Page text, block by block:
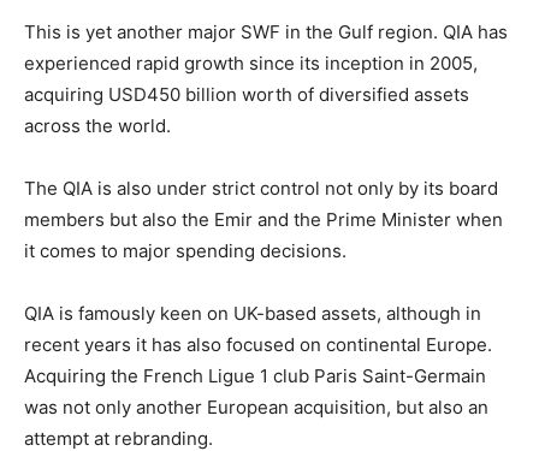
This is yet another major SWF in the Gulf region. QIA has
experienced rapid growth since its inception in 2005,
acquiring USD450 billion worth of diversified assets
across the world.
The QIA is also under strict control not only by its board
members but also the Emir and the Prime Minister when
it comes to major spending decisions.
QIA is famously keen on UK-based assets, although in
recent years it has also focused on continental Europe.
Acquiring the French Ligue 1 club Paris Saint-Germain
was not only another European acquisition, but also an
attempt at rebranding.